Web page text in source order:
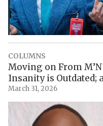
COLUMNS
Moving on From
Insanity is Outdated;
March 31, 2026